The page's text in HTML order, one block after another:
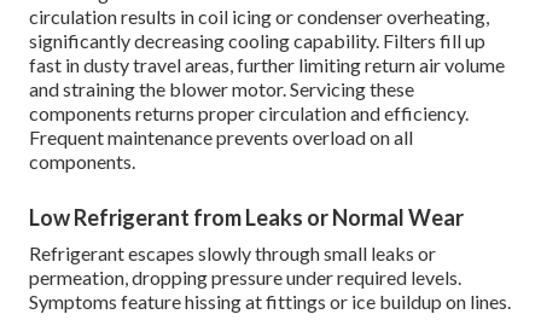
circulation results in coil icing or condenser overheating,
significantly decreasing cooling capability. Filters fill up
fast in dusty travel areas, further limiting return air volume
and straining the blower motor. Servicing these
components returns proper circulation and efficiency.
Frequent maintenance prevents overload on all
components.
Low Refrigerant from Leaks or Normal Wear
Refrigerant escapes slowly through small leaks or
permeation, dropping pressure under required levels.
Symptoms feature hissing at fittings or ice buildup on lines.